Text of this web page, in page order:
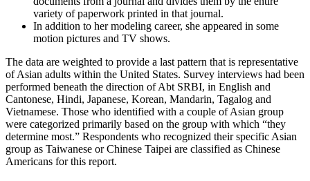
variety of paperwork printed in that journal.
In addition to her modeling career, she appeared in some
motion pictures and TV shows.
The data are weighted to provide a last pattern that is representative
of Asian adults within the United States. Survey interviews had been
performed beneath the direction of Abt SRBI, in English and
Cantonese, Hindi, Japanese, Korean, Mandarin, Tagalog and
Vietnamese. Those who identified with a couple of Asian group
were categorized primarily based on the group with which “they
determine most.” Respondents who recognized their specific Asian
group as Taiwanese or Chinese Taipei are classified as Chinese
Americans for this report.